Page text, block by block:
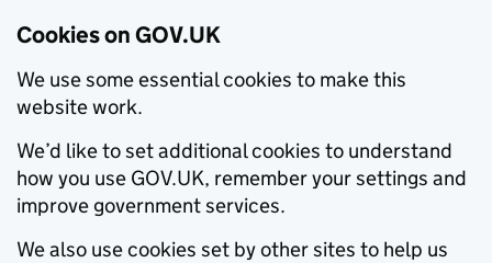
Cookies on GOV.UK
We use some essential cookies to make this
website work.
We’d like to set additional cookies to understand
how you use GOV.UK, remember your settings and
improve government services.
We also use cookies set by other sites to help us